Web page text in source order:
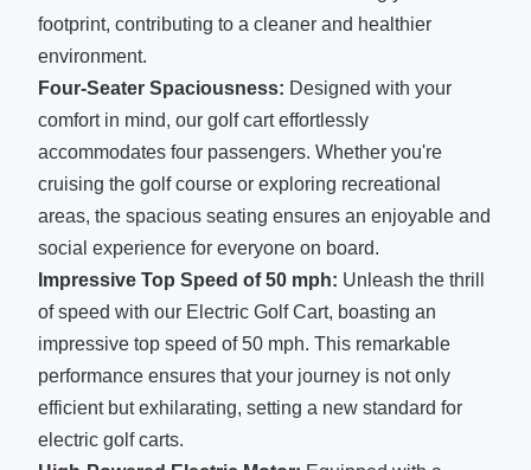
footprint, contributing to a cleaner and healthier
environment.
Four-Seater Spaciousness: Designed with your
comfort in mind, our golf cart effortlessly
accommodates four passengers. Whether you're
cruising the golf course or exploring recreational
areas, the spacious seating ensures an enjoyable and
social experience for everyone on board.
Impressive Top Speed of 50 mph: Unleash the thrill
of speed with our Electric Golf Cart, boasting an
impressive top speed of 50 mph. This remarkable
performance ensures that your journey is not only
efficient but exhilarating, setting a new standard for
electric golf carts.